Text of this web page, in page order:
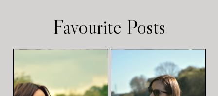
Favourite Posts